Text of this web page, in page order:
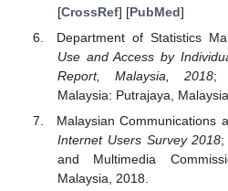
[CrossRef] [PubMed]
Department of Statistics
Use and Access by
Report, Malaysia, 2018;
Malaysia: Putrajaya,
Malaysian Communications
Internet Users Survey 2018;
and Multimedia
Malaysia, 2018.